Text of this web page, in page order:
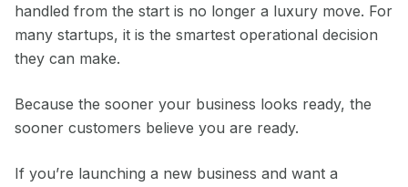
handled from the start is no longer a luxury move. For
many startups, it is the smartest operational decision
they can make.
Because the sooner your business looks ready, the
sooner customers believe you are ready.
If you’re launching a new business and want a